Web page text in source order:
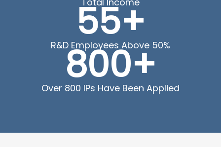
55+
R&D Employees Above 50%
800+
Over 800 IPs Have Been Applied